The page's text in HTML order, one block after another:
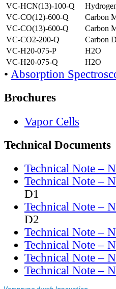
VC-HCN(13)-100-Q
VC-CO(12)-600-Q
Carbon
VC-CO(13)-600-Q
Carbon
VC-CO2-200-Q
Carbon
VC-H20-075-P
H2O
VC-H20-075-Q
H2O
• Absorption
Brochures
Vapor Cells
Technical Documents
Technical Note –
Technical Note –
D1
Technical Note –
D2
Technical Note –
Technical Note –
Technical Note –
Technical Note –